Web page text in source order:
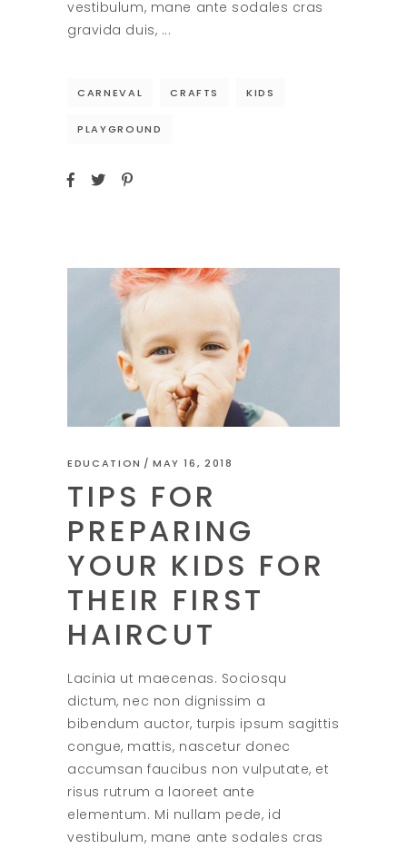
vestibulum, mane ante sodales cras
gravida duis,
CARNEVAL CRAFTS KIDS
PLAYGROUND
EDUCATION MAY 16, 2018
TIPS FOR
PREPARING
YOUR KIDS FOR
THEIR FIRST
HAIRCUT
Lacinia ut maecenas. Sociosqu
dictum, nec non dignissim a
bibendum auctor, turpis ipsum sagittis
congue, mattis, nascetur donec
accumsan faucibus non vulputate, et
risus rutrum a laoreet ante
elementum. Mi nullam pede, id
vestibulum, mane ante sodales cras